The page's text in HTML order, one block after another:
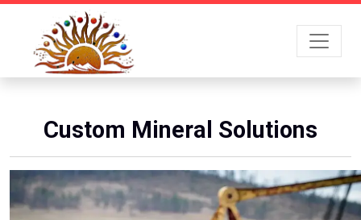
Custom Mineral Solutions